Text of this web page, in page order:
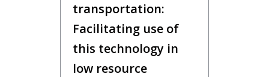
transportation:
Facilitating use of
this technology in
low resource